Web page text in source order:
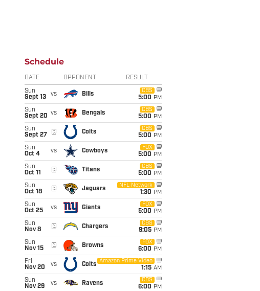
Schedule
DATE OPPONENT RESULT
Sun
Sept 13
vs Bills
CBS
5:00 PM
Sun
Sept 20 vs Bengals
CBS
5:00 PM
Sun
Sept 27
@ Colts
CBS
5:00 PM
Sun
Oct 4
vs Cowboys
FOX
5:00 PM
Sun
Oct 11
@ Titans
CBS
5:00 PM
Sun
Oct 18
@ Jaguars
NFL Network
1:30 PM
Sun
Oct 25
vs Giants
FOX
5:00 PM
Sun
Nov 8
@ Chargers
CBS
9:05 PM
Sun
Nov 15
@ Browns
FOX
6:00 PM
Fri
Nov 20
vs Colts
Amazon Prime Video
1:15 AM
Sun
Nov 29
vs Ravens
CBS
6:00 PM